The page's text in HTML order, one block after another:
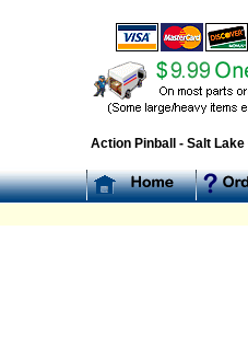
Action Pinball - Salt Lake